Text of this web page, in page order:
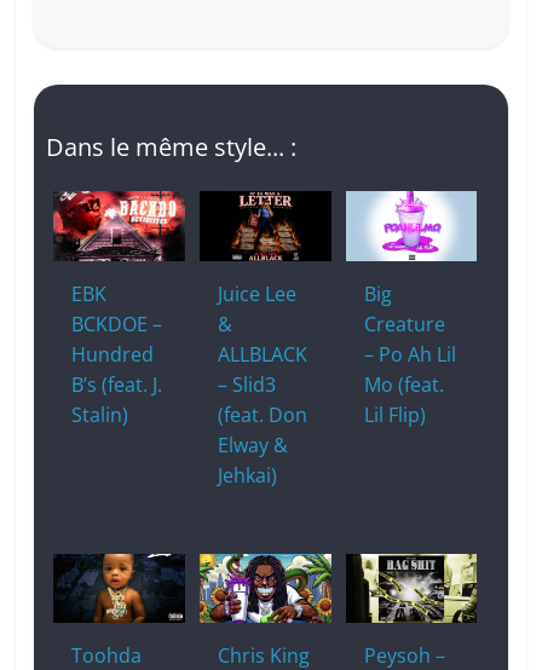
Dans le même style... :
EBK
BCKDOE –
Hundred
B’s (feat. J.
Stalin)
Juice Lee
&
ALLBLACK
– Slid3
(feat. Don
Elway &
Jehkai)
Big
Creature
– Po Ah Lil
Mo (feat.
Lil Flip)
Toohda
Chris King
Peysoh –